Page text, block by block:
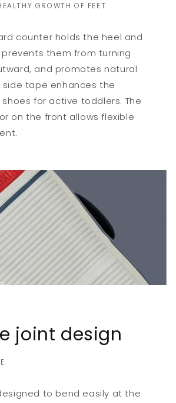
GROWTH OF FEET
counter holds the heel and
prevents them from turning
and promotes natural
side tape enhances the
for active toddlers. The
on the front allows flexible
joint design
to bend easily at the